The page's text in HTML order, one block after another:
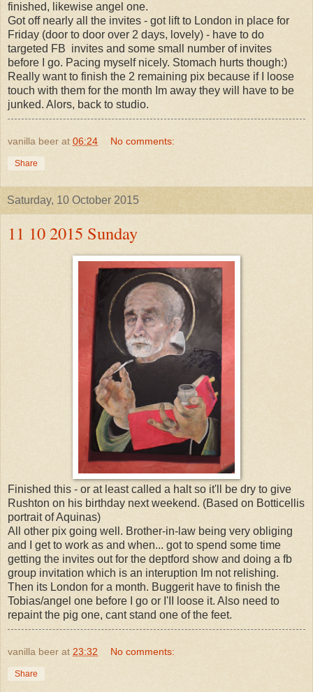
finished, likewise angel one.
Got off nearly all the invites - got lift to London in place for
Friday (door to door over 2 days, lovely) - have to do
targeted FB invites and some small number of invites
before I go. Pacing myself nicely. Stomach hurts though:)
Really want to finish the 2 remaining pix because if I loose
touch with them for the month Im away they will have to be
junked. Alors, back to studio.
vanilla beer at 06:24 No comments:
Share
Saturday, 10 October 2015
11 10 2015 Sunday
Finished this - or at least called a halt so it'll be dry to give
Rushton on his birthday next weekend. (Based on Botticellis
portrait of Aquinas)
All other pix going well. Brother-in-law being very obliging
and I get to work as and when... got to spend some time
getting the invites out for the deptford show and doing a fb
group invitation which is an interuption Im not relishing.
Then its London for a month. Buggerit have to finish the
Tobias/angel one before I go or I'II loose it. Also need to
repaint the pig one, cant stand one of the feet.
vanilla beer at 23:32 No comments:
Share